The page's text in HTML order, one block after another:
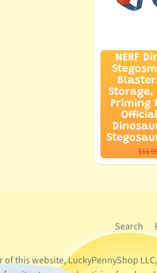
NERF
Storage,
Priming
Search
of this website, LuckyPennyShop